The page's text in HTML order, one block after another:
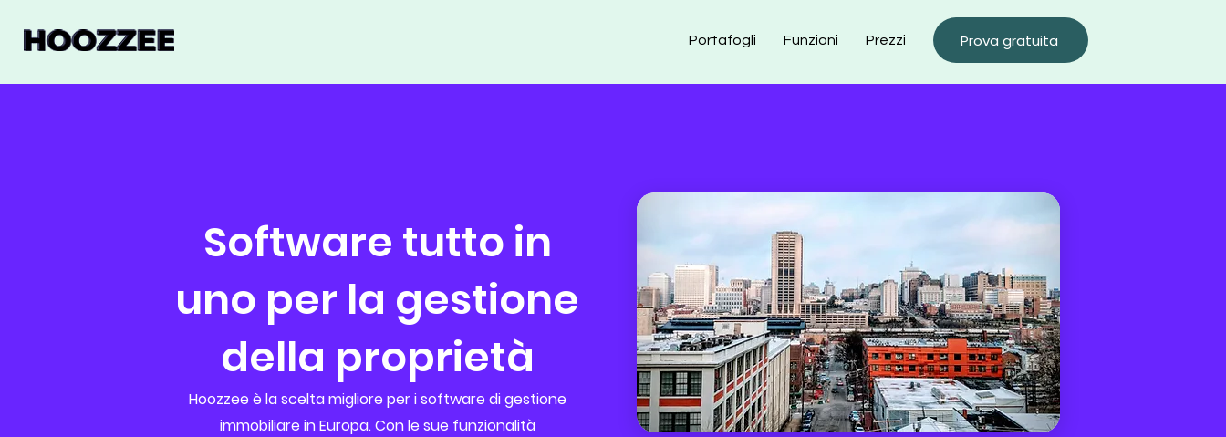
Portafogli Funzioni Prezzi Prova gratuita
Software tutto in
uno per la gestione
della proprietà
Hoozzee è la scelta migliore per i software di gestione
immobiliare in Europa. Con le sue funzionalità